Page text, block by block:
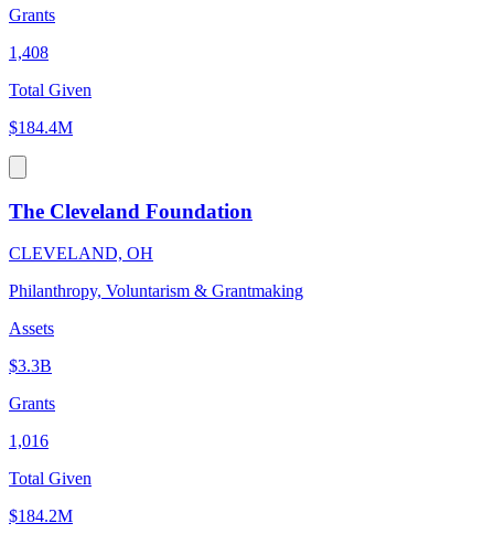
Grants
1,408
Total Given
$184.4M
The Cleveland Foundation
CLEVELAND, OH
Philanthropy, Voluntarism & Grantmaking
Assets
$3.3B
Grants
1,016
Total Given
$184.2M